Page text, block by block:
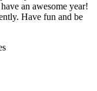
an awesome year!
Have fun and be